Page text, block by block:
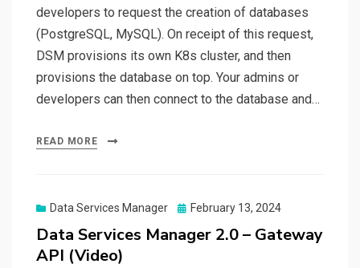
developers to request the creation of databases
(PostgreSQL, MySQL). On receipt of this request,
DSM provisions its own K8s cluster, and then
provisions the database on top. Your admins or
developers can then connect to the database and…
READ MORE
Data Services Manager
Posted
February 13, 2024
Data Services Manager 2.0 – Gateway
API (Video)